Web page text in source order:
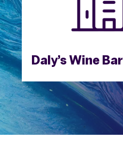
Daly’s Wine Bar